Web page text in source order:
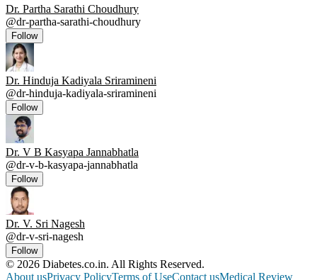
Dr. Partha Sarathi Choudhury
@dr-partha-sarathi-choudhury
Follow
Dr. Hinduja Kadiyala Sriramineni
@dr-hinduja-kadiyala-sriramineni
Follow
Dr. V B Kasyapa Jannabhatla
@dr-v-b-kasyapa-jannabhatla
Follow
Dr. V. Sri Nagesh
@dr-v-sri-nagesh
Follow
© 2026 Diabetes.co.in. All Rights Reserved.
About usPrivacy PolicyTerms of UseContact usMedical Review